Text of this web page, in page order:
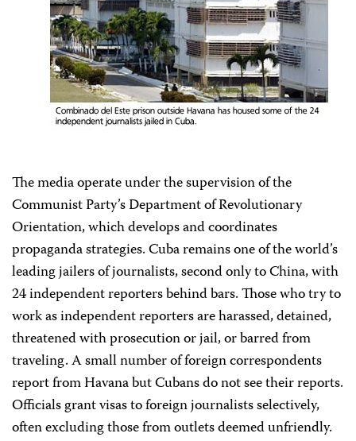
The media operate under the supervision of the
Communist Party’s Department of Revolutionary
Orientation, which develops and coordinates
propaganda strategies. Cuba remains one of the world’s
leading jailers of journalists, second only to China, with
24 independent reporters behind bars. Those who try to
work as independent reporters are harassed, detained,
threatened with prosecution or jail, or barred from
traveling. A small number of foreign correspondents
report from Havana but Cubans do not see their reports.
Officials grant visas to foreign journalists selectively,
often excluding those from outlets deemed unfriendly.